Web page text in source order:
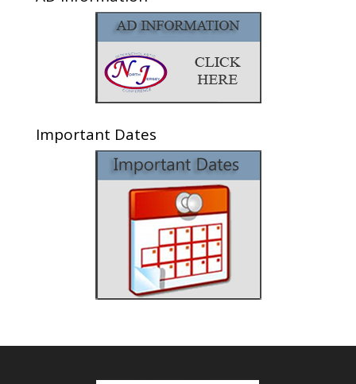
Important Dates